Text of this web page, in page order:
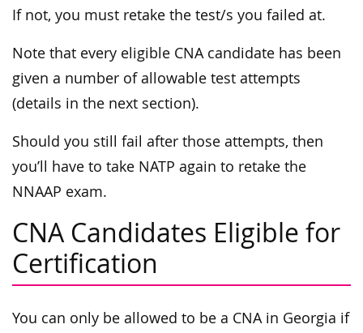
If not, you must retake the test/s you failed at.
Note that every eligible CNA candidate has been
given a number of allowable test attempts
(details in the next section).
Should you still fail after those attempts, then
you’ll have to take NATP again to retake the
NNAAP exam.
CNA Candidates Eligible for
Certification
You can only be allowed to be a CNA in Georgia if